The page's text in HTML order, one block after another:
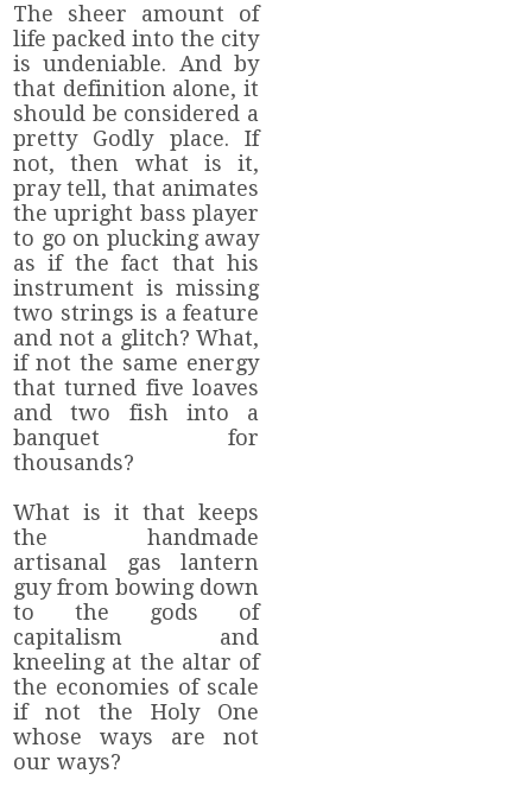
The sheer amount of
life packed into the city
is undeniable. And by
that definition alone, it
should be considered a
pretty Godly place. If
not, then what is it,
pray tell, that animates
the upright bass player
to go on plucking away
as if the fact that his
instrument is missing
two strings is a feature
and not a glitch? What,
if not the same energy
that turned five loaves
and two fish into a
banquet for
thousands?
What is it that keeps
the handmade
artisanal gas lantern
guy from bowing down
to the gods of
capitalism and
kneeling at the altar of
the economies of scale
if not the Holy One
whose ways are not
our ways?